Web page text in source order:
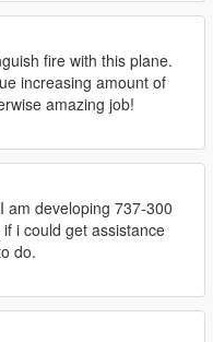
fire with this plane.
increasing amount of
amazing job!
am developing 737-300
i could get assistance
do.